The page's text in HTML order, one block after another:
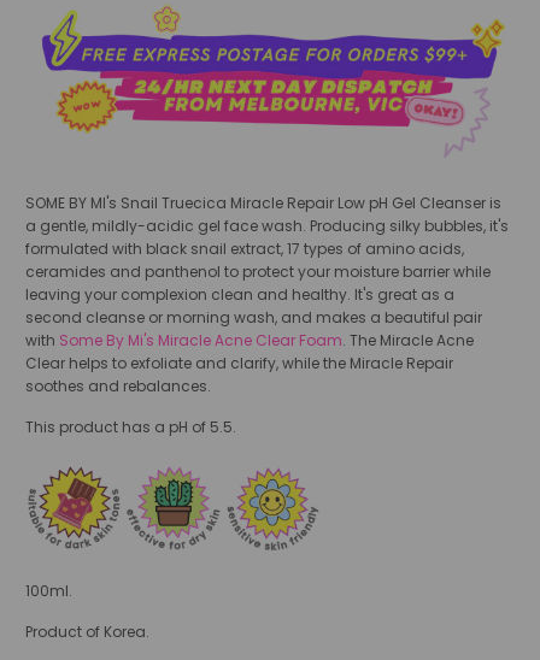
SOME BY MI's Snail Truecica Miracle Repair Low pH Gel Cleanser is
a gentle, mildly-acidic gel face wash. Producing silky bubbles, it's
formulated with black snail extract, 17 types of amino acids,
ceramides and panthenol to protect your moisture barrier while
leaving your complexion clean and healthy. It's great as a
second cleanse or morning wash, and makes a beautiful pair
with Some By Mi's Miracle Acne Clear Foam. The Miracle Acne
Clear helps to exfoliate and clarify, while the Miracle Repair
soothes and rebalances.
This product has a pH of 5.5.
100ml.
Product of Korea.